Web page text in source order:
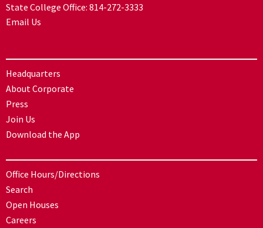
State College Office: 814-272-3333
Email Us
Headquarters
About Corporate
Press
Join Us
Download the App
Office Hours/Directions
Search
Open Houses
Careers